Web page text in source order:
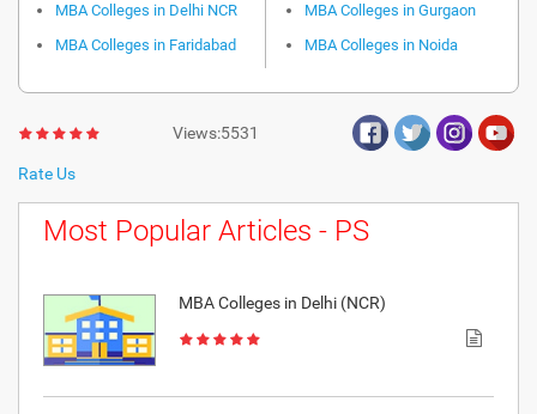
MBA Colleges in Delhi NCR
MBA Colleges in Faridabad
MBA Colleges in Gurgaon
MBA Colleges in Noida
Rate Us
Views:5531
Most Popular Articles - PS
MBA Colleges in Delhi (NCR)